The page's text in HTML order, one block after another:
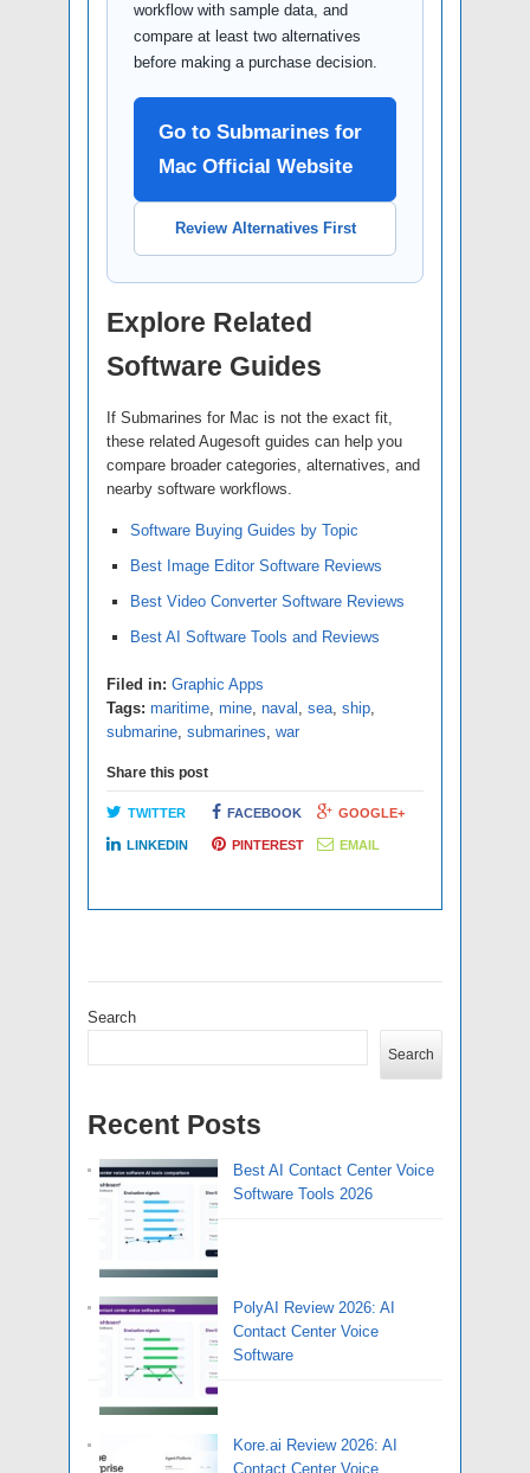
workflow with sample data, and
compare at least two alternatives
before making a purchase decision.
Go to Submarines for
Mac Official Website
Review Alternatives First
Explore Related
Software Guides
If Submarines for Mac is not the exact fit,
these related Augesoft guides can help you
compare broader categories, alternatives, and
nearby software workflows.
Software Buying Guides by Topic
Best Image Editor Software Reviews
Best Video Converter Software Reviews
Best AI Software Tools and Reviews
Filed in: Graphic Apps
Tags: maritime, mine, naval , sea, ship,
submarine, submarines, war
Share this post
TWITTER FACEBOOK GOOGLE+
LINKEDIN PINTEREST EMAIL
Search
Search
Recent Posts
Best AI Contact Center Voice
Software Tools 2026
PolyAI Review 2026: AI
Contact Center Voice
Software
Kore.ai Review 2026: AI
Contact Center Voice